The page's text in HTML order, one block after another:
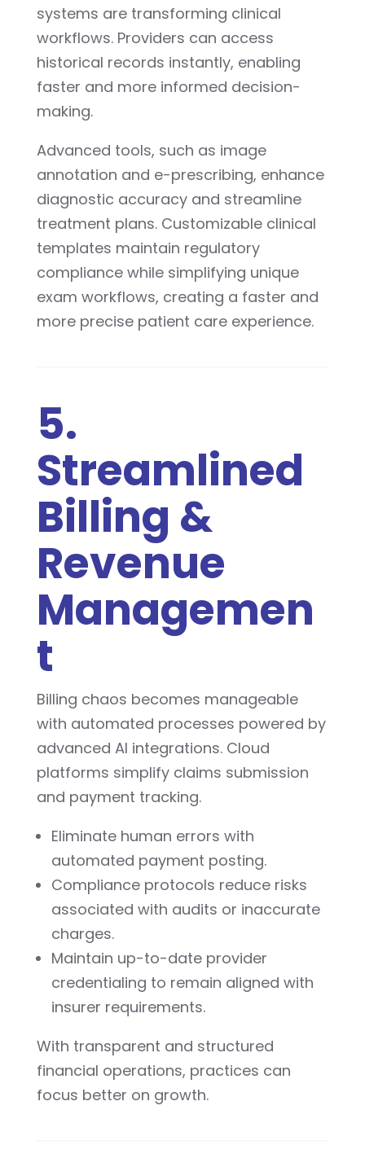
systems are transforming clinical
workflows. Providers can access
historical records instantly, enabling
faster and more informed decision-
making.
Advanced tools, such as image
annotation and e-prescribing, enhance
diagnostic accuracy and streamline
treatment plans. Customizable clinical
templates maintain regulatory
compliance while simplifying unique
exam workflows, creating a faster and
more precise patient care experience.
5.
Streamlined
Billing &
Revenue
Managemen
t
Billing chaos becomes manageable
with automated processes powered by
advanced AI integrations. Cloud
platforms simplify claims submission
and payment tracking.
Eliminate human errors with
automated payment posting.
Compliance protocols reduce risks
associated with audits or inaccurate
charges.
Maintain up-to-date provider
credentialing to remain aligned with
insurer requirements.
With transparent and structured
financial operations, practices can
focus better on growth.